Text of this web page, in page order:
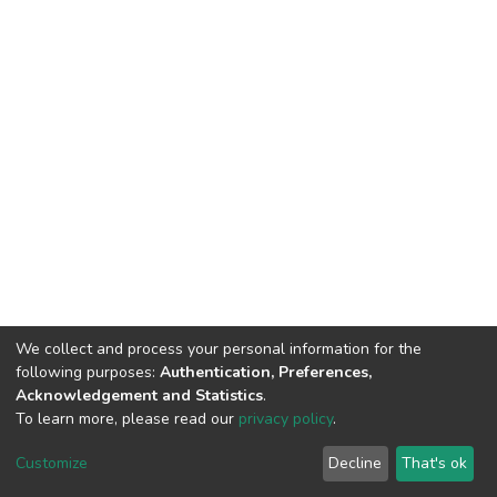
DSpace software copyright © 2002-2026
Cookie
End User
Agreement
Send
Feedback
We collect and process your personal information for the
following purposes: Authentication, Preferences,
Acknowledgement and Statistics.
To learn more, please read our privacy policy.
Customize Decline That's ok